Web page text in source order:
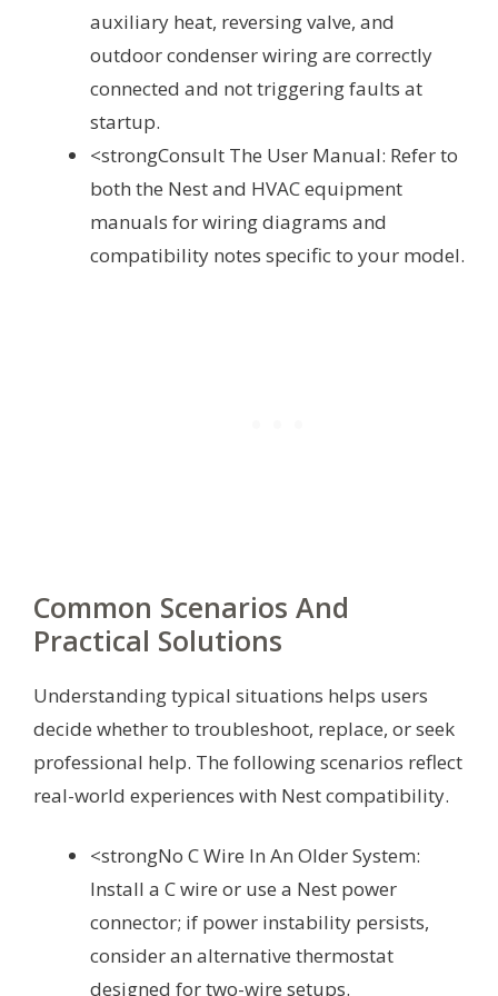
auxiliary heat, reversing valve, and
outdoor condenser wiring are correctly
connected and not triggering faults at
startup.
<strongConsult The User Manual: Refer to
both the Nest and HVAC equipment
manuals for wiring diagrams and
compatibility notes specific to your model.
Common Scenarios And
Practical Solutions
Understanding typical situations helps users
decide whether to troubleshoot, replace, or seek
professional help. The following scenarios reflect
real-world experiences with Nest compatibility.
<strongNo C Wire In An Older System:
Install a C wire or use a Nest power
connector; if power instability persists,
consider an alternative thermostat
designed for two-wire setups.